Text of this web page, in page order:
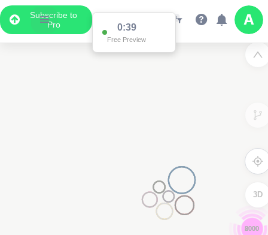
Subscribe to
Pro
0:39
Free Preview
3D